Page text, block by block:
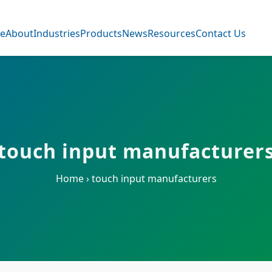
AboutIndustriesProductsNewsResourcesContact Us
input
Home › touch input manufacturers